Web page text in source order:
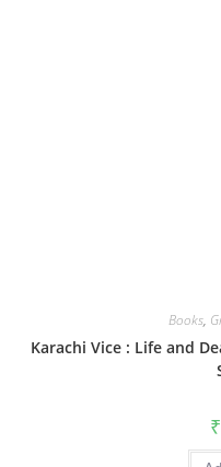
Books,
Karachi Vice : Life and
₹